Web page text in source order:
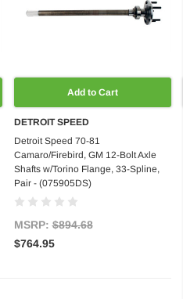
Add to Cart
DETROIT SPEED
Detroit Speed 70-81
Camaro/Firebird, GM 12-Bolt Axle
Shafts w/Torino Flange, 33-Spline,
Pair - (075905DS)
MSRP:$894.68
$764.95